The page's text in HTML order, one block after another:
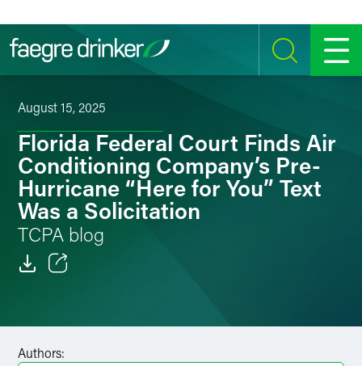
SEARCH MENU
August 15, 2025
Florida Federal Court Finds Air
Conditioning Company’s Pre-
Hurricane “Here for You” Text
Was a Solicitation
TCPA blog
Facebook
LinkedIn
Authors: